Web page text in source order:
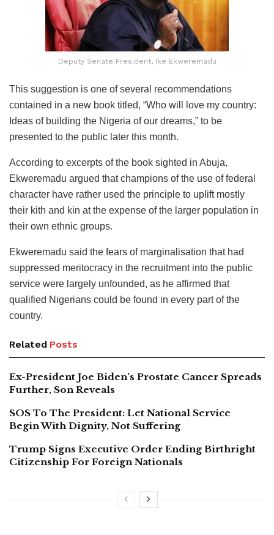
Deputy Senate President, Ike Ekweremadu
This suggestion is one of several recommendations
contained in a new book titled, “Who will love my country:
Ideas of building the Nigeria of our dreams,” to be
presented to the public later this month.
According to excerpts of the book sighted in Abuja,
Ekweremadu argued that champions of the use of federal
character have rather used the principle to uplift mostly
their kith and kin at the expense of the larger population in
their own ethnic groups.
Ekweremadu said the fears of marginalisation that had
suppressed meritocracy in the recruitment into the public
service were largely unfounded, as he affirmed that
qualified Nigerians could be found in every part of the
country.
Related Posts
Ex-President Joe Biden’s Prostate Cancer Spreads
Further, Son Reveals
SOS To The President: Let National Service
Begin With Dignity, Not Suffering
Trump Signs Executive Order Ending Birthright
Citizenship For Foreign Nationals